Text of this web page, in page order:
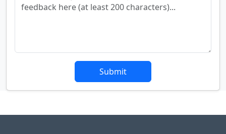
Submit